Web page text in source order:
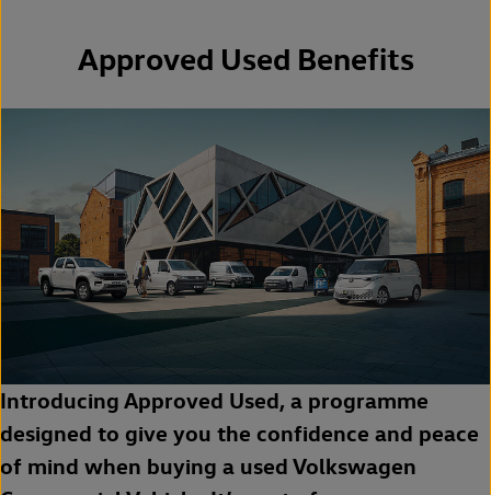
Approved Used Benefits
Introducing Approved Used, a programme
designed to give you the confidence and peace
of mind when buying a used Volkswagen